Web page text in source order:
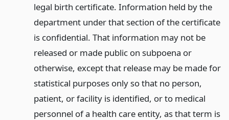
legal birth certificate. Information held by the
department under that section of the certificate
is confidential. That information may not be
released or made public on subpoena or
otherwise, except that release may be made for
statistical purposes only so that no person,
patient, or facility is identified, or to medical
personnel of a health care entity, as that term is